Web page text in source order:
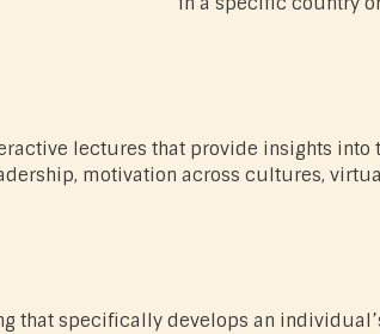
lectures that provide insights
motivation across cultures,
that specifically develops an